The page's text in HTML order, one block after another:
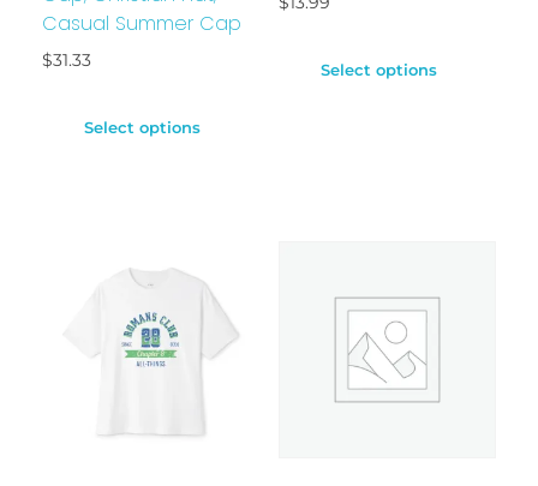
Casual Summer Cap
$31.33
Select options
Select options